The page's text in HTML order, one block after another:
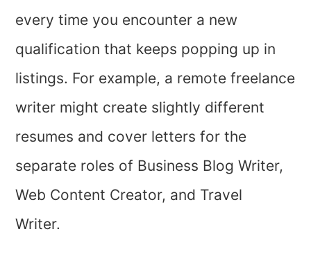
every time you encounter a new
qualification that keeps popping up in
listings. For example, a remote freelance
writer might create slightly different
resumes and cover letters for the
separate roles of Business Blog Writer,
Web Content Creator, and Travel
Writer.